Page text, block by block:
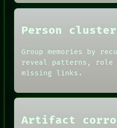
Person
Group memories by
reveal patterns, role
missing links.
Artifact